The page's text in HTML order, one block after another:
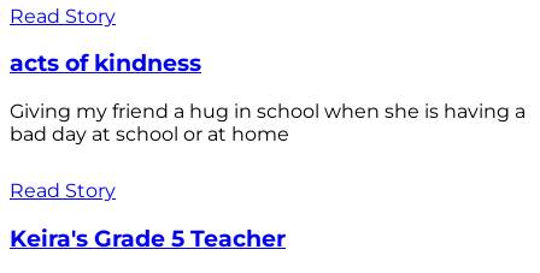
Read Story
acts of kindness
Giving my friend a hug in school when she is having a
bad day at school or at home
Read Story
Keira's Grade 5 Teacher